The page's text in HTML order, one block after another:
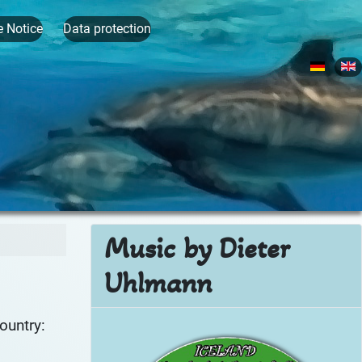
Notice Data protection
Select
Music by Dieter
Uhlmann